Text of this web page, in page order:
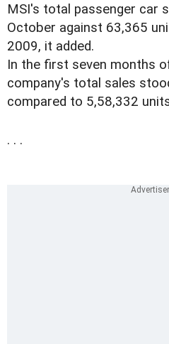
MSI's total passenger car
October against 63,365
2009, it added.
In the first seven months
company's total sales
compared to 5,58,332
. . .